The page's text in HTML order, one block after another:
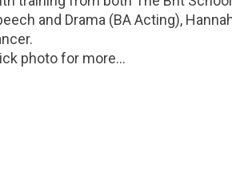
and Drama (BA Acting),
photo for more...